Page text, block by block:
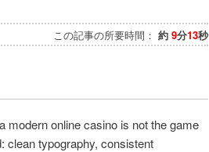
この記事の所要時間： 約 9分13秒
modern online casino is not the game
clean typography, consistent